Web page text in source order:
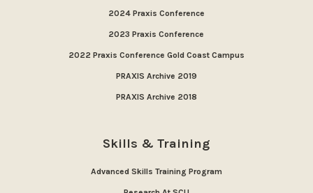
2024 Praxis Conference
2023 Praxis Conference
2022 Praxis Conference Gold Coast Campus
PRAXIS Archive 2019
PRAXIS Archive 2018
Skills & Training
Advanced Skills Training Program